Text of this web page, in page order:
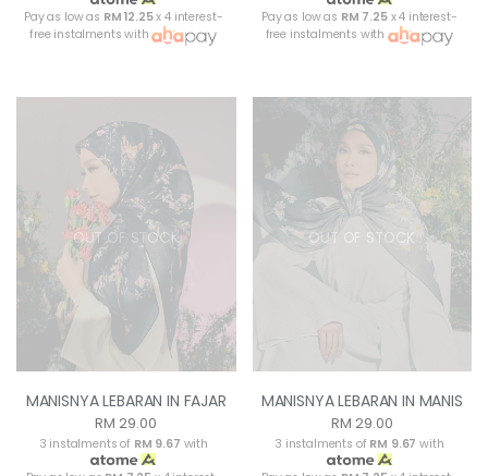
Pay as low as RM 12.25x 4 interest-
free instalments with
Pay as low as RM 7.25x 4 interest-
free instalments with
OUT OF STOCK
MANISNYA LEBARAN IN FAJAR
RM 29.00
3 instalments of RM 9.67 with
OUT OF STOCK
MANISNYA LEBARAN IN MANIS
RM 29.00
3 instalments of RM 9.67 with